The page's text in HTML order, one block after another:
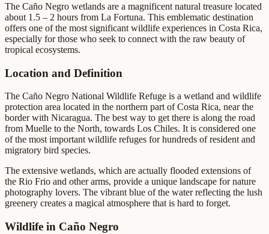
The Caño Negro wetlands are a magnificent natural treasure located
about 1.5 – 2 hours from La Fortuna. This emblematic destination
offers one of the most significant wildlife experiences in Costa Rica,
especially for those who seek to connect with the raw beauty of
tropical ecosystems.
Location and Definition
The Caño Negro National Wildlife Refuge is a wetland and wildlife
protection area located in the northern part of Costa Rica, near the
border with Nicaragua. The best way to get there is along the road
from Muelle to the North, towards Los Chiles. It is considered one
of the most important wildlife refuges for hundreds of resident and
migratory bird species.
The extensive wetlands, which are actually flooded extensions of
the Rio Frio and other arms, provide a unique landscape for nature
photography lovers. The vibrant blue of the water reflecting the lush
greenery creates a magical atmosphere that is hard to forget.
Wildlife in Caño Negro